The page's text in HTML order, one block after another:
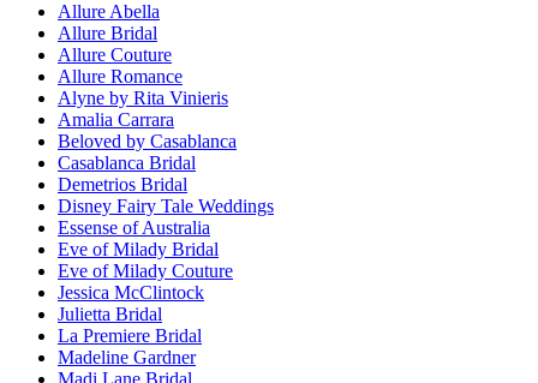
Allure Abella
Allure Bridal
Allure Couture
Allure Romance
Alyne by Rita Vinieris
Amalia Carrara
Beloved by Casablanca
Casablanca Bridal
Demetrios Bridal
Disney Fairy Tale Weddings
Essense of Australia
Eve of Milady Bridal
Eve of Milady Couture
Jessica McClintock
Julietta Bridal
La Premiere Bridal
Madeline Gardner